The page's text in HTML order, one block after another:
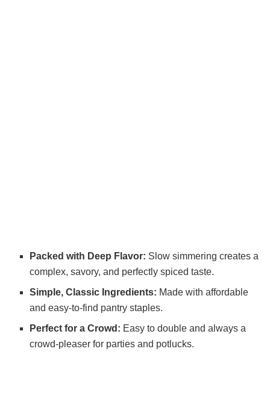
Packed with Deep Flavor: Slow simmering creates a
complex, savory, and perfectly spiced taste.
Simple, Classic Ingredients: Made with affordable
and easy-to-find pantry staples.
Perfect for a Crowd: Easy to double and always a
crowd-pleaser for parties and potlucks.